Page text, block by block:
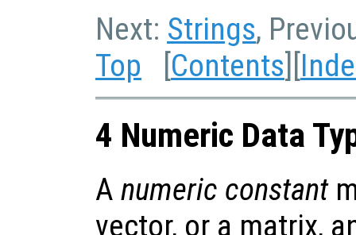
Next: Strings,
Top [Contents][
4 Numeric Data
A numeric constant
vector, or a matrix,